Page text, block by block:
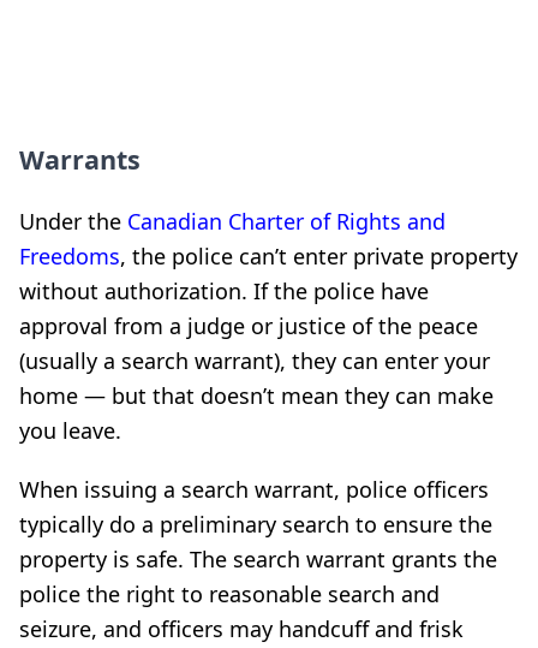
Warrants
Under the Canadian Charter of Rights and
Freedoms, the police can’t enter private property
without authorization. If the police have
approval from a judge or justice of the peace
(usually a search warrant), they can enter your
home — but that doesn’t mean they can make
you leave.
When issuing a search warrant, police officers
typically do a preliminary search to ensure the
property is safe. The search warrant grants the
police the right to reasonable search and
seizure, and officers may handcuff and frisk